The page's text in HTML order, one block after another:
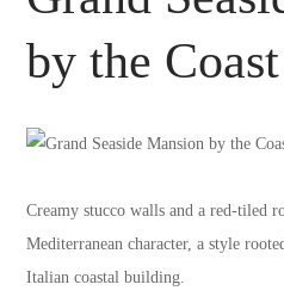
by the Coast
Creamy stucco walls and a red-tiled
Mediterranean character, a style
Italian coastal building.